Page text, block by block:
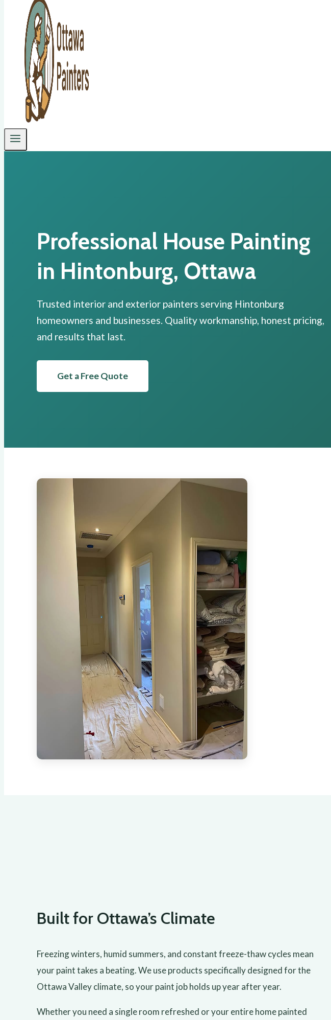
Professional House Painting
in Hintonburg, Ottawa
Trusted interior and exterior painters serving Hintonburg
homeowners and businesses. Quality workmanship, honest pricing,
and results that last.
Get a Free Quote
Built for Ottawa’s Climate
Freezing winters, humid summers, and constant freeze-thaw cycles mean
your paint takes a beating. We use products specifically designed for the
Ottawa Valley climate, so your paint job holds up year after year.
Whether you need a single room refreshed or your entire home painted